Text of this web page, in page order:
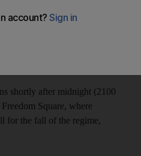
this morning (Friday), all of
shortly after midnight (2100
Square, where
for the fall of the regime,